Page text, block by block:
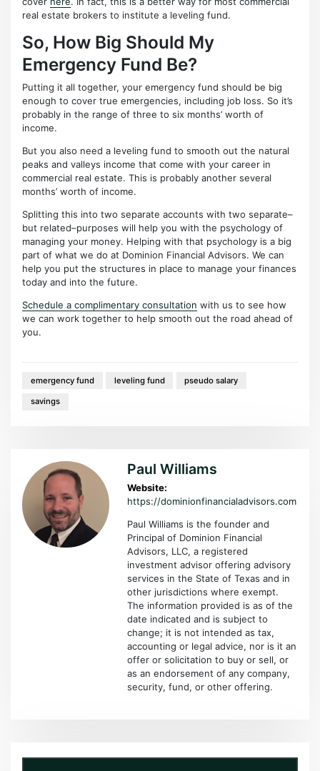
real estate brokers to institute a leveling fund.
So, How Big Should My
Emergency Fund Be?
Putting it all together, your emergency fund should be big
enough to cover true emergencies, including job loss. So it’s
probably in the range of three to six months’ worth of
income.
But you also need a leveling fund to smooth out the natural
peaks and valleys income that come with your career in
commercial real estate. This is probably another several
months’ worth of income.
Splitting this into two separate accounts with two separate–
but related–purposes will help you with the psychology of
managing your money. Helping with that psychology is a big
part of what we do at Dominion Financial Advisors. We can
help you put the structures in place to manage your finances
today and into the future.
Schedule a complimentary consultation with us to see how
we can work together to help smooth out the road ahead of
you.
emergency fund leveling fund pseudo salary
savings
Paul Williams
Website:
https://dominionfinancialadvisors.com
Paul Williams is the founder and
Principal of Dominion Financial
Advisors, LLC, a registered
investment advisor offering advisory
services in the State of Texas and in
other jurisdictions where exempt.
The information provided is as of the
date indicated and is subject to
change; it is not intended as tax,
accounting or legal advice, nor is it an
offer or solicitation to buy or sell, or
as an endorsement of any company,
security, fund, or other offering.